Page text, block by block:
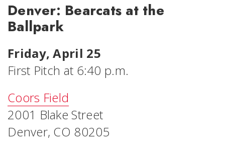
Denver: Bearcats at the
Ballpark
Friday, April 25
First Pitch at 6:40 p.m.
Coors Field
2001 Blake Street
Denver, CO 80205